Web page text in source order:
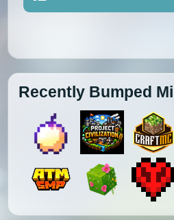
Recently Bumped